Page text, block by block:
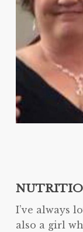
I’ve always
also a girl